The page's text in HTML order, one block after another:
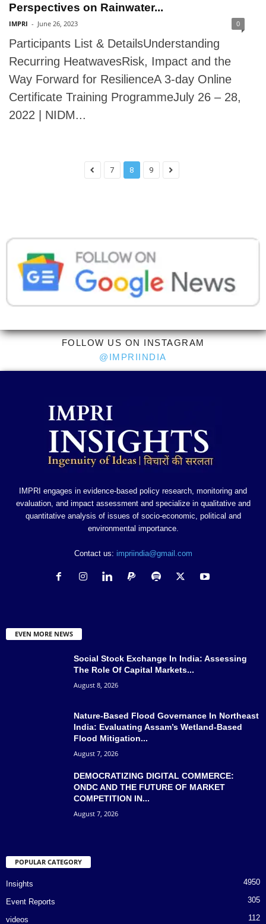
Perspectives on Rainwater...
IMPRI - June 26, 2023 0
Participants List & DetailsUnderstanding
Recurring HeatwavesRisk, Impact and the
Way Forward for ResilienceA 3-day Online
Certificate Training ProgrammeJuly 26 – 28,
2022 | NIDM...
7 8 9
FOLLOW US ON INSTAGRAM
@IMPRIINDIA
IMPRI engages in evidence-based policy research, monitoring and
evaluation, and impact assessment and specialize in qualitative and
quantitative analysis of issues of socio-economic, political and
environmental importance.
Contact us: impriindia@gmail.com
EVEN MORE NEWS
Social Stock Exchange In India: Assessing
The Role Of Capital Markets...
August 8, 2026
Nature-Based Flood Governance In Northeast
India: Evaluating Assam’s Wetland-Based
Flood Mitigation...
August 7, 2026
DEMOCRATIZING DIGITAL COMMERCE:
ONDC AND THE FUTURE OF MARKET
COMPETITION IN...
August 7, 2026
POPULAR CATEGORY
Insights 4950
Event Reports 305
videos 112